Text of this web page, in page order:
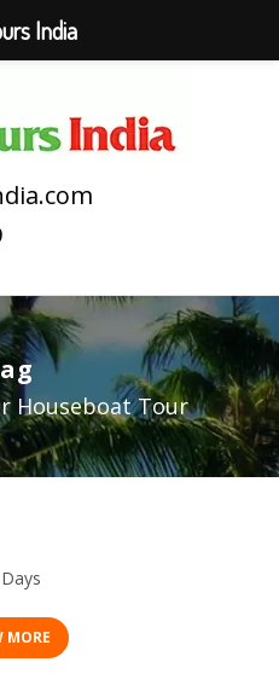
Houseboat Tour
MORE
India